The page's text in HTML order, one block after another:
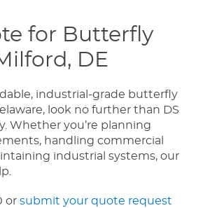
for Butterfly
DE
industrial-grade butterfly
look no further than DS
Whether you’re planning
handling commercial
industrial systems, our
or submit your quote request